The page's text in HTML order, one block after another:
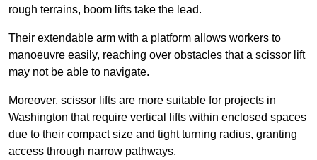
rough terrains, boom lifts take the lead.
Their extendable arm with a platform allows workers to
manoeuvre easily, reaching over obstacles that a scissor lift
may not be able to navigate.
Moreover, scissor lifts are more suitable for projects in
Washington that require vertical lifts within enclosed spaces
due to their compact size and tight turning radius, granting
access through narrow pathways.